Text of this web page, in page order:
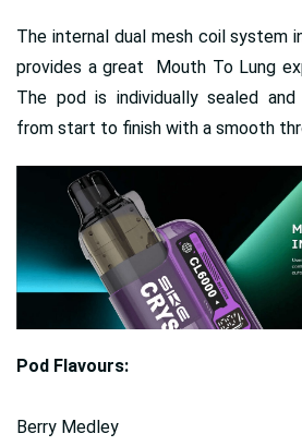
The internal dual mesh coil system
provides a great Mouth To Lung
The pod is individually sealed
from start to finish with a smooth
Pod Flavours:
Berry Medley